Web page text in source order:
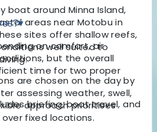
boat around Minna Island,
areas near Motobu in
sites offer shallow reefs,
well suited to
are chosen on the day by
assessing weather, swell,
approach prioritises
fixed locations.
▾
on comfort, air
but the overall
time for two proper
briefing, boat travel, and